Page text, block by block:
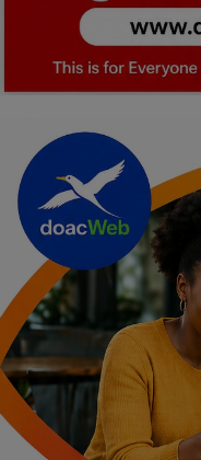
Jokes & Stories
History & Life Story
Fitness
Marketplace
Login
Register
English